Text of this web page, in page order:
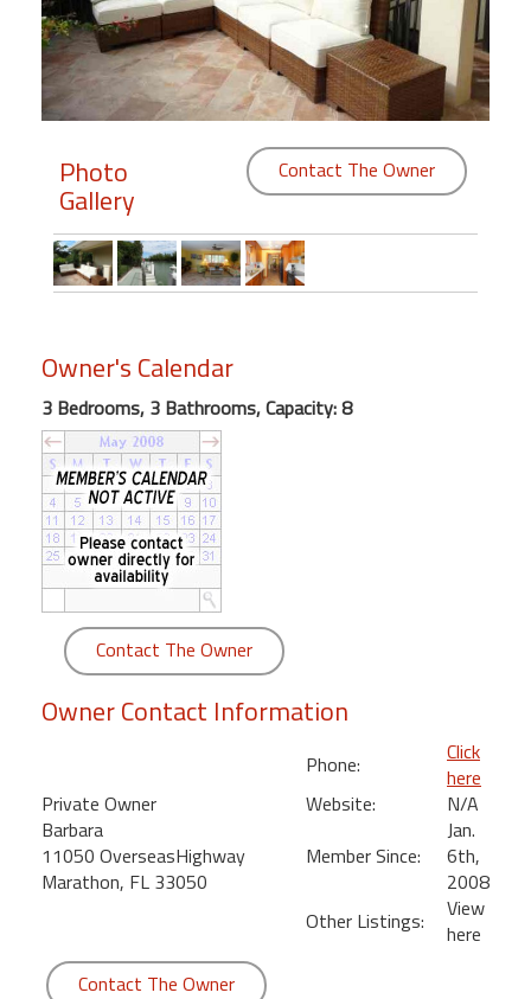
Members
Login
Featured
"Against
Beach
Front
Condo,
Great
Rates
Year
round
Kamaole
Royale
Maui
Kihei
Photo
Gallery
Contact The Owner
Owner's Calendar
3 Bedrooms, 3 Bathrooms, Capacity: 8
Contact The Owner
Owner Contact Information
Private Owner
Barbara
11050 OverseasHighway
Marathon, FL 33050
Phone:
Click
here
Website:
N/A
Member Since:
Jan.
6th,
2008
Other Listings:
View
here
Contact The Owner